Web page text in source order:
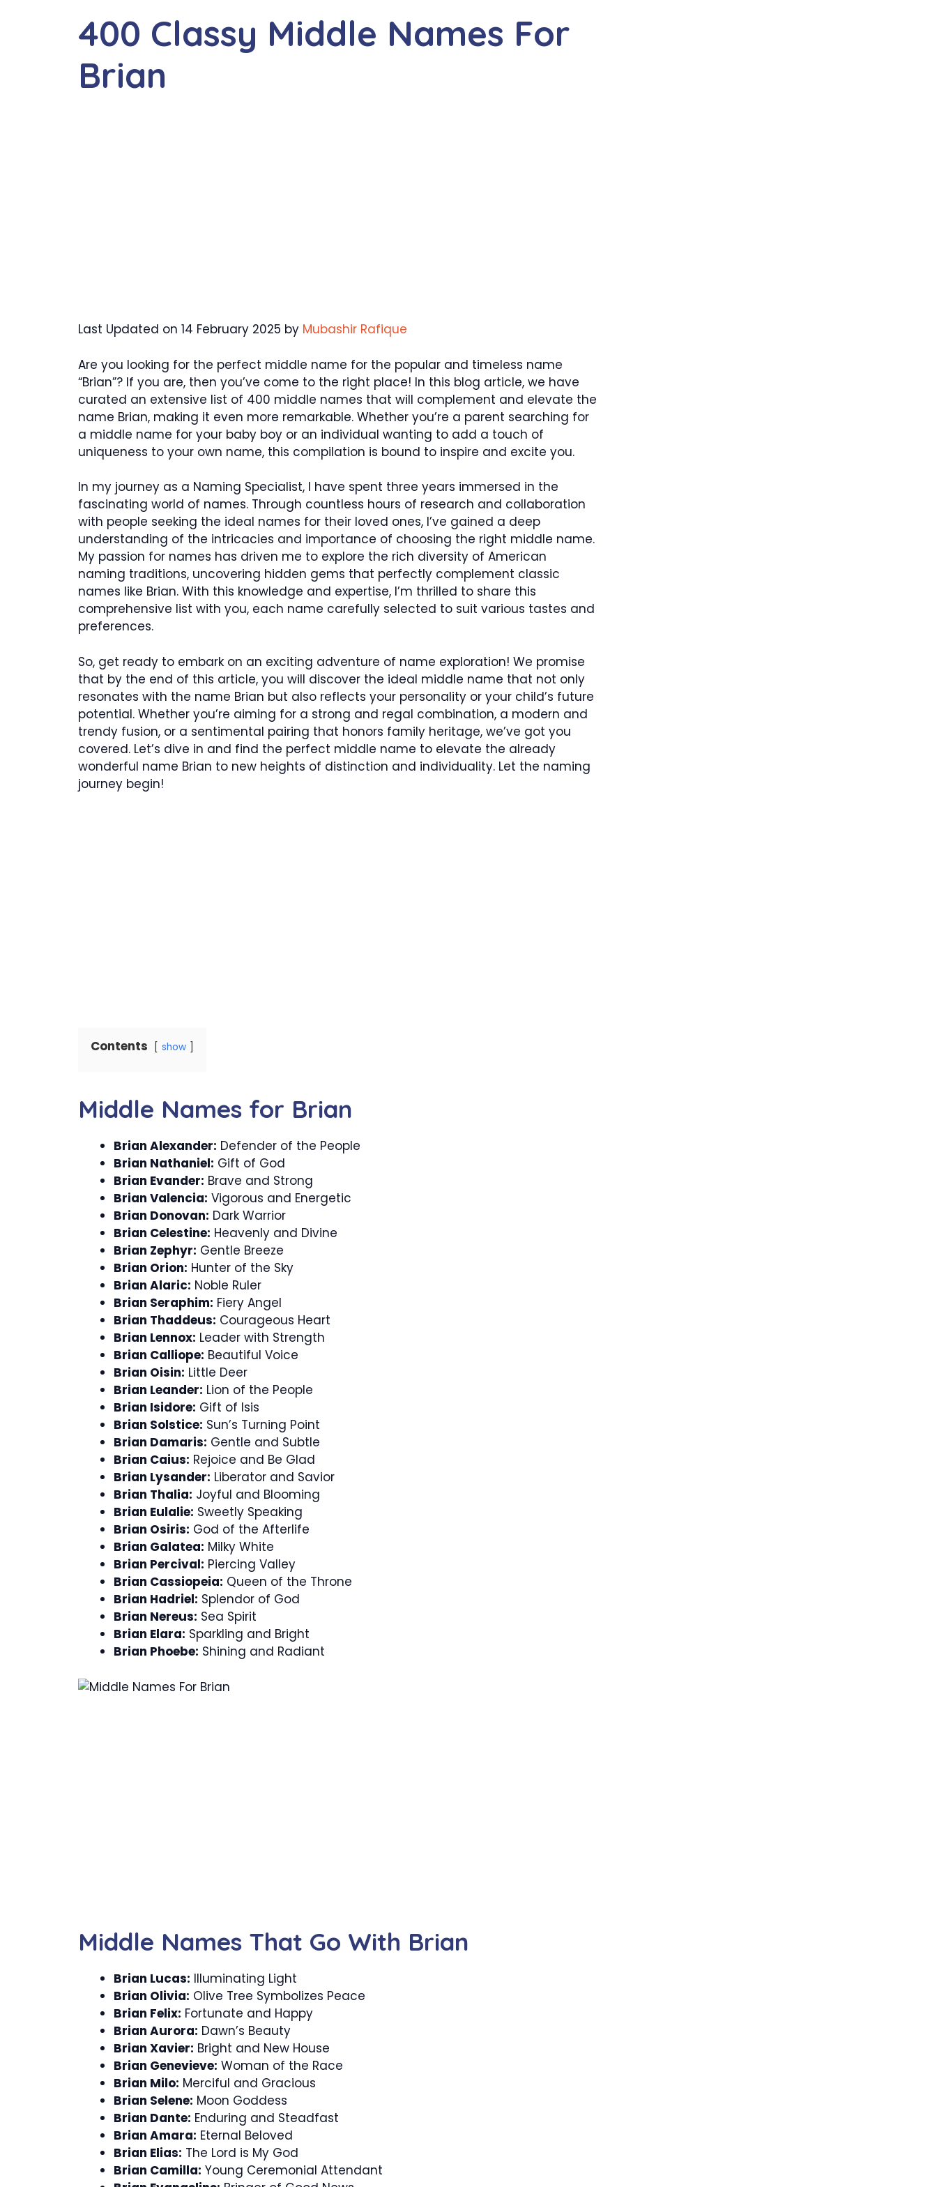
400 Classy Middle Names For
Brian
Last Updated on 14 February 2025 by Mubashir Rafique
Are you looking for the perfect middle name for the popular and timeless name
“Brian”? If you are, then you’ve come to the right place! In this blog article, we have
curated an extensive list of 400 middle names that will complement and elevate the
name Brian, making it even more remarkable. Whether you’re a parent searching for
a middle name for your baby boy or an individual wanting to add a touch of
uniqueness to your own name, this compilation is bound to inspire and excite you.
In my journey as a Naming Specialist, I have spent three years immersed in the
fascinating world of names. Through countless hours of research and collaboration
with people seeking the ideal names for their loved ones, I’ve gained a deep
understanding of the intricacies and importance of choosing the right middle name.
My passion for names has driven me to explore the rich diversity of American
naming traditions, uncovering hidden gems that perfectly complement classic
names like Brian. With this knowledge and expertise, I’m thrilled to share this
comprehensive list with you, each name carefully selected to suit various tastes and
preferences.
So, get ready to embark on an exciting adventure of name exploration! We promise
that by the end of this article, you will discover the ideal middle name that not only
resonates with the name Brian but also reflects your personality or your child’s future
potential. Whether you’re aiming for a strong and regal combination, a modern and
trendy fusion, or a sentimental pairing that honors family heritage, we’ve got you
covered. Let’s dive in and find the perfect middle name to elevate the already
wonderful name Brian to new heights of distinction and individuality. Let the naming
journey begin!
Contents show
Middle Names for Brian
Brian Alexander: Defender of the People
Brian Nathaniel: Gift of God
Brian Evander: Brave and Strong
Brian Valencia: Vigorous and Energetic
Brian Donovan: Dark Warrior
Brian Celestine: Heavenly and Divine
Brian Zephyr: Gentle Breeze
Brian Orion: Hunter of the Sky
Brian Alaric: Noble Ruler
Brian Seraphim: Fiery Angel
Brian Thaddeus: Courageous Heart
Brian Lennox: Leader with Strength
Brian Calliope: Beautiful Voice
Brian Oisin: Little Deer
Brian Leander: Lion of the People
Brian Isidore: Gift of Isis
Brian Solstice: Sun’s Turning Point
Brian Damaris: Gentle and Subtle
Brian Caius: Rejoice and Be Glad
Brian Lysander: Liberator and Savior
Brian Thalia: Joyful and Blooming
Brian Eulalie: Sweetly Speaking
Brian Osiris: God of the Afterlife
Brian Galatea: Milky White
Brian Percival: Piercing Valley
Brian Cassiopeia: Queen of the Throne
Brian Hadriel: Splendor of God
Brian Nereus: Sea Spirit
Brian Elara: Sparkling and Bright
Brian Phoebe: Shining and Radiant
Middle Names That Go With Brian
Brian Lucas: Illuminating Light
Brian Olivia: Olive Tree Symbolizes Peace
Brian Felix: Fortunate and Happy
Brian Aurora: Dawn’s Beauty
Brian Xavier: Bright and New House
Brian Genevieve: Woman of the Race
Brian Milo: Merciful and Gracious
Brian Selene: Moon Goddess
Brian Dante: Enduring and Steadfast
Brian Amara: Eternal Beloved
Brian Elias: The Lord is My God
Brian Camilla: Young Ceremonial Attendant